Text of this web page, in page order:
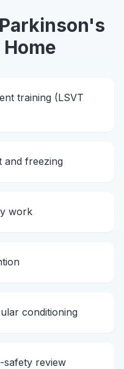
Parkinson's
Home
training (LSVT
and freezing
work
conditioning
safety review